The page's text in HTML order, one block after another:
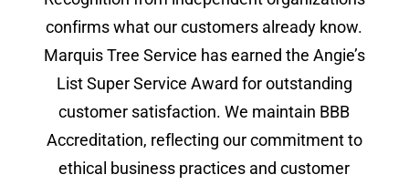
confirms what our customers already know.
Marquis Tree Service has earned the Angie’s
List Super Service Award for outstanding
customer satisfaction. We maintain BBB
Accreditation, reflecting our commitment to
ethical business practices and customer